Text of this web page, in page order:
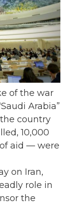
of the war
Arabia”
country
10,000
aid — were
on Iran,
role in
the